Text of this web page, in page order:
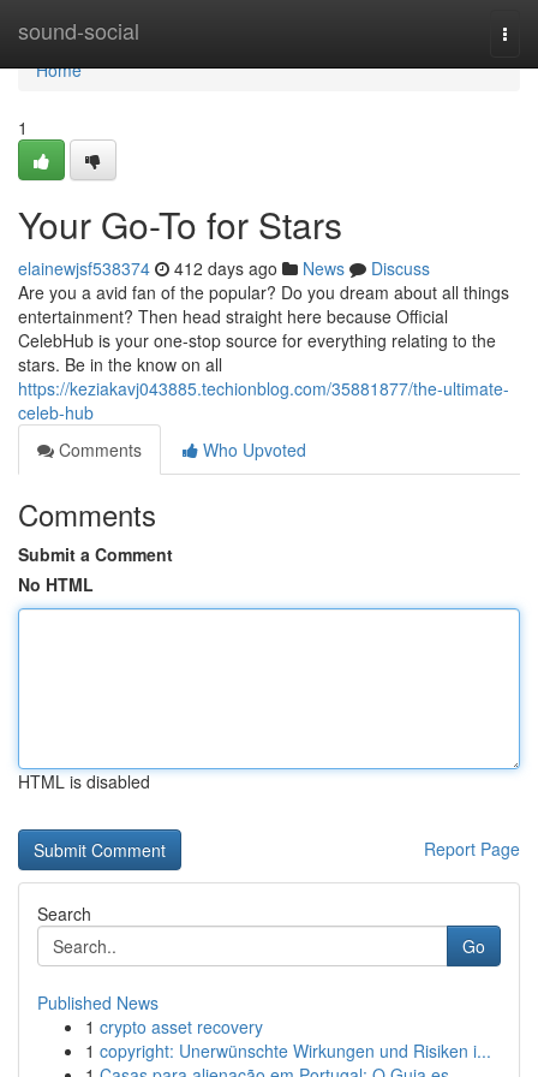
sound-social
Home
Home
1
Your Go-To for Stars
elainewjsf538374 412 days ago News
Discuss
Are you a avid fan of the popular? Do you dream about all things
entertainment? Then head straight here because Official
CelebHub is your one-stop source for everything relating to the
stars. Be in the know on all
https://keziakavj043885.techionblog.com/35881877/the-ultimate-
celeb-hub
Comments
Who Upvoted
Comments
Submit a Comment
No HTML
HTML is disabled
Report Page
Search
Go
Published News
1 crypto asset recovery
1 copyright: Unerwünschte Wirkungen und Risiken i...